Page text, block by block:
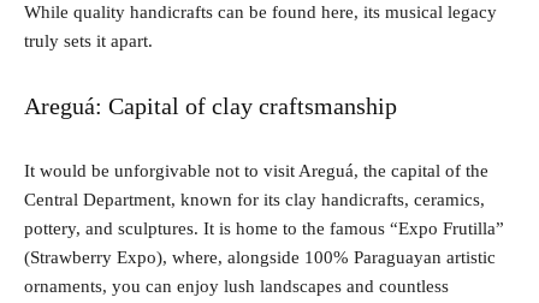
While quality handicrafts can be found here, its musical legacy
truly sets it apart.
Areguá: Capital of clay craftsmanship
It would be unforgivable not to visit Areguá, the capital of the
Central Department, known for its clay handicrafts, ceramics,
pottery, and sculptures. It is home to the famous “Expo Frutilla”
(Strawberry Expo), where, alongside 100% Paraguayan artistic
ornaments, you can enjoy lush landscapes and countless